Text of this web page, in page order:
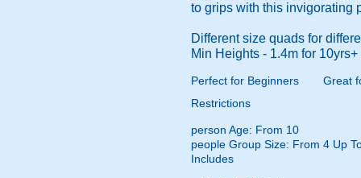
to grips with this invigorating
Different size quads for
Min Heights - 1.4m for
Perfect for Beginners
Great
Restrictions
person Age: From 10
people Group Size: From 4 Up
Includes